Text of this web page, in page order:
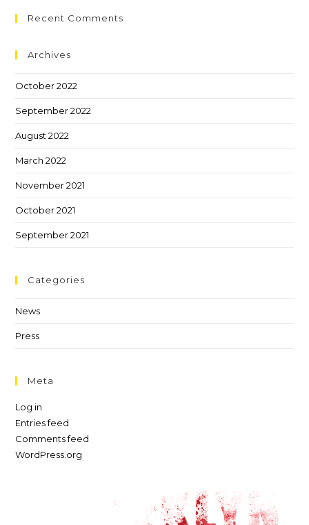
Recent Comments
Archives
October 2022
September 2022
August 2022
March 2022
November 2021
October 2021
September 2021
Categories
News
Press
Meta
Log in
Entries feed
Comments feed
WordPress.org